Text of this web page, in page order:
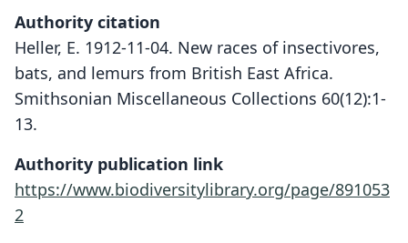
Authority citation
Heller, E. 1912-11-04. New races of insectivores,
bats, and lemurs from British East Africa.
Smithsonian Miscellaneous Collections 60(12):1-
13.
Authority publication link
https://www.biodiversitylibrary.org/page/891053
2